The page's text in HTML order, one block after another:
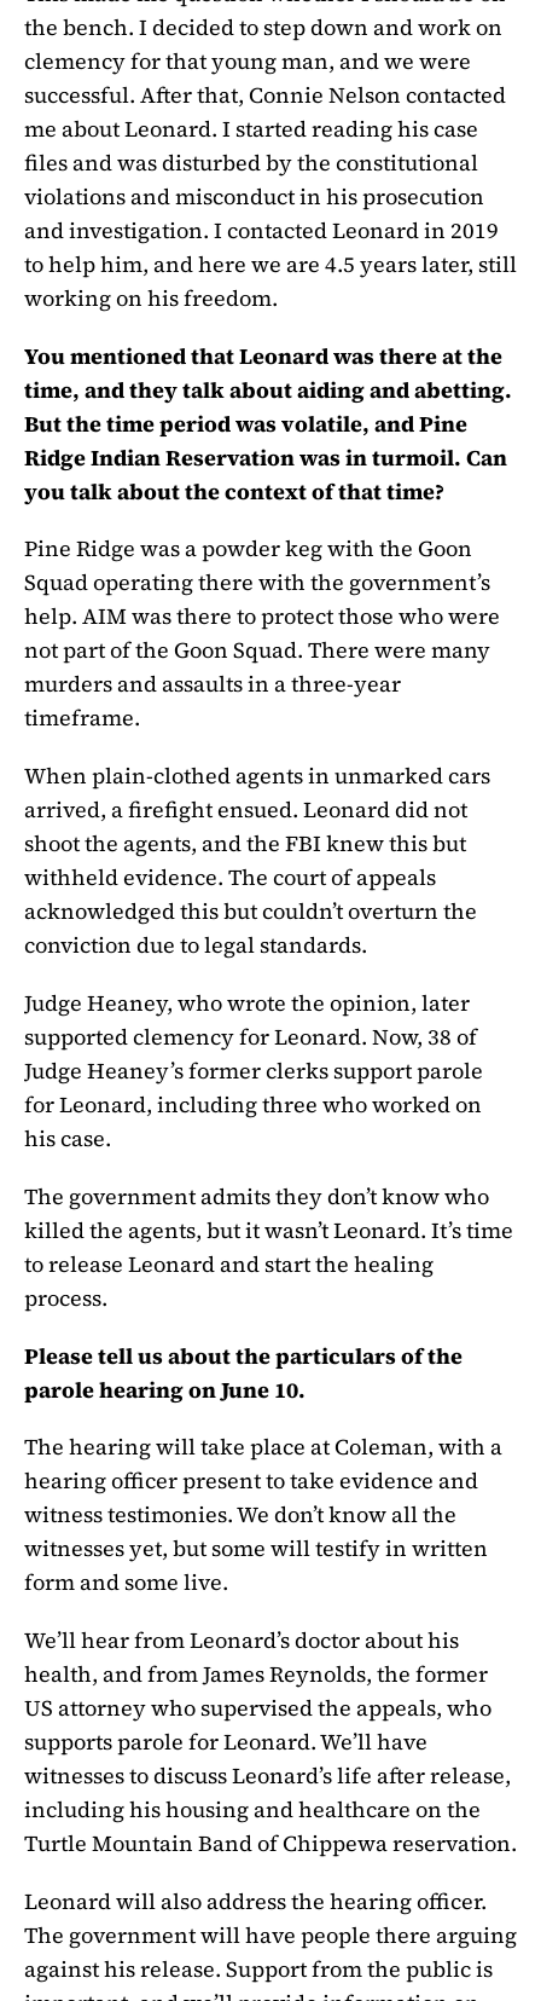
the bench. I decided to step down and work on
clemency for that young man, and we were
successful. After that, Connie Nelson contacted
me about Leonard. I started reading his case
files and was disturbed by the constitutional
violations and misconduct in his prosecution
and investigation. I contacted Leonard in 2019
to help him, and here we are 4.5 years later, still
working on his freedom.
You mentioned that Leonard was there at the
time, and they talk about aiding and abetting.
But the time period was volatile, and Pine
Ridge Indian Reservation was in turmoil. Can
you talk about the context of that time?
Pine Ridge was a powder keg with the Goon
Squad operating there with the government’s
help. AIM was there to protect those who were
not part of the Goon Squad. There were many
murders and assaults in a three-year
timeframe.
When plain-clothed agents in unmarked cars
arrived, a firefight ensued. Leonard did not
shoot the agents, and the FBI knew this but
withheld evidence. The court of appeals
acknowledged this but couldn’t overturn the
conviction due to legal standards.
Judge Heaney, who wrote the opinion, later
supported clemency for Leonard. Now, 38 of
Judge Heaney’s former clerks support parole
for Leonard, including three who worked on
his case.
The government admits they don’t know who
killed the agents, but it wasn’t Leonard. It’s time
to release Leonard and start the healing
process.
Please tell us about the particulars of the
parole hearing on June 10.
The hearing will take place at Coleman, with a
hearing officer present to take evidence and
witness testimonies. We don’t know all the
witnesses yet, but some will testify in written
form and some live.
We’ll hear from Leonard’s doctor about his
health, and from James Reynolds, the former
US attorney who supervised the appeals, who
supports parole for Leonard. We’ll have
witnesses to discuss Leonard’s life after release,
including his housing and healthcare on the
Turtle Mountain Band of Chippewa reservation.
Leonard will also address the hearing officer.
The government will have people there arguing
against his release. Support from the public is